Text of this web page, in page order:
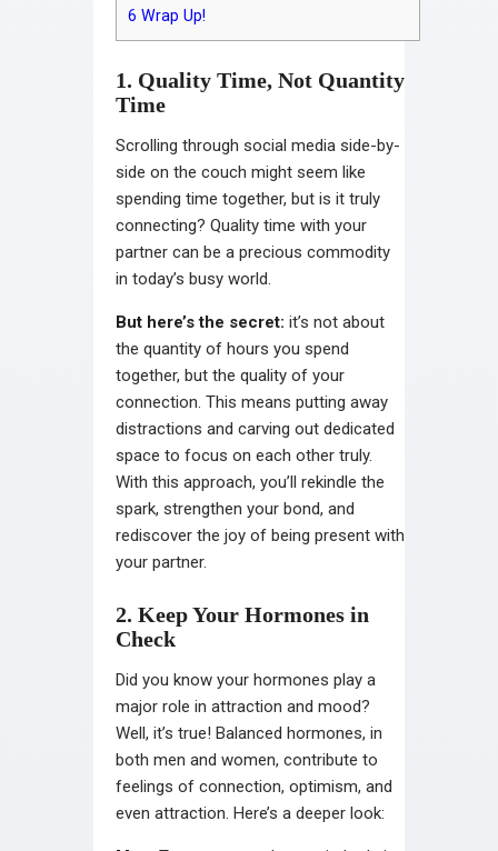
6 Wrap Up!
1. Quality Time, Not Quantity
Time
Scrolling through social media side-by-
side on the couch might seem like
spending time together, but is it truly
connecting? Quality time with your
partner can be a precious commodity
in today’s busy world.
But here’s the secret: it’s not about
the quantity of hours you spend
together, but the quality of your
connection. This means putting away
distractions and carving out dedicated
space to focus on each other truly.
With this approach, you’ll rekindle the
spark, strengthen your bond, and
rediscover the joy of being present with
your partner.
2. Keep Your Hormones in
Check
Did you know your hormones play a
major role in attraction and mood?
Well, it’s true! Balanced hormones, in
both men and women, contribute to
feelings of connection, optimism, and
even attraction. Here’s a deeper look: